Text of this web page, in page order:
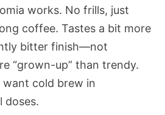
works. No frills, just
coffee. Tastes a bit more
bitter finish—not
“grown-up” than trendy.
want cold brew in
doses.